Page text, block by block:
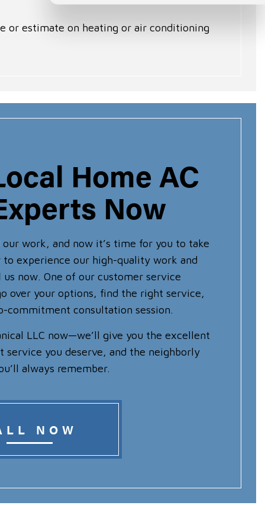
or estimate on heating or air conditioning
Home AC
Now
our work, and now it’s time for you to take
to experience our high-quality work and
now. One of our customer service
over your options, find the right service,
commitment consultation session.
LLC now—we’ll give you the excellent
service you deserve, and the neighborly
always remember.
NOW